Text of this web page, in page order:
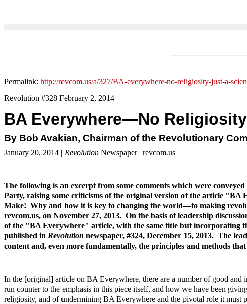
Permalink: http://revcom.us/a/327/BA-everywhere-no-religiosity-just-a-
Revolution #328 February 2, 2014
BA Everywhere—No
By Bob Avakian, Chairman of the Revolutionary
January 20, 2014 | Revolution Newspaper | revcom.us
The following is an excerpt from some comments which were
Party, raising some criticisms of the original version of the article
Make! Why and how it is key to changing the world—to making
revcom.us, on November 27, 2013. On the basis of leadership
of the "BA Everywhere" article, with the same title but incorporating
published in Revolution newspaper, #324, December 15, 2013. The
content and, even more fundamentally, the principles and methods
In the [original] article on BA Everywhere, there are a number of good
run counter to the emphasis in this piece itself, and how we have been
religiosity, and of undermining BA Everywhere and the pivotal role it